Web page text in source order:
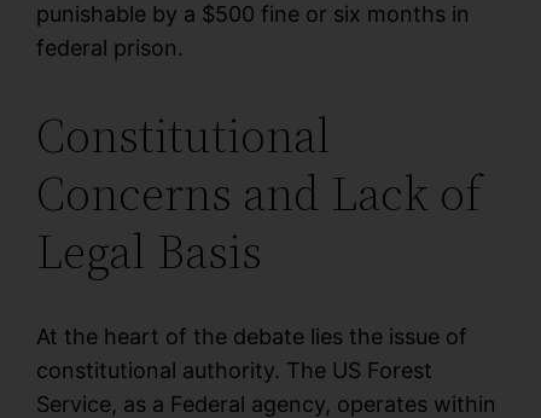
punishable by a $500 fine or six months in
federal prison.
Constitutional
Concerns and Lack of
Legal Basis
At the heart of the debate lies the issue of
constitutional authority. The US Forest
Service, as a Federal agency, operates within